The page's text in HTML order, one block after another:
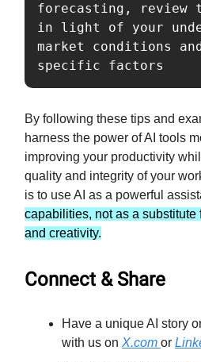
forecasting, review
in light of your
market conditions and
specific factors
By following these tips and
harness the power of AI tools
improving your productivity
quality and integrity of your
is to use AI as a powerful
capabilities, not as a
and creativity.
Connect & Share
Have a unique AI story
with us on X.com or